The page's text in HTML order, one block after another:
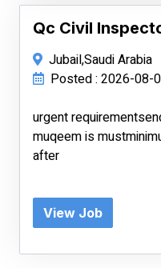
Qc Civil
Jubail,Saudi Arabia
Posted : 2026-08-
urgent
muqeem is
after
View Job